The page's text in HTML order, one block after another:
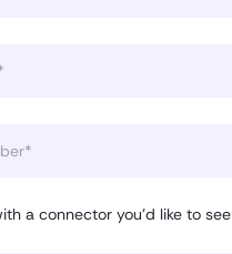
a connector you'd like to see